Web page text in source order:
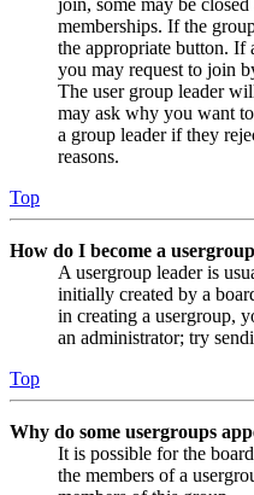
join, some may be
memberships. If the
the appropriate button. If
you may request to join
The user group leader
may ask why you want
a group leader if they
reasons.
Top
How do I become a
A usergroup leader is
initially created by a
in creating a usergroup,
an administrator; try
Top
Why do some usergroups
It is possible for the
the members of a